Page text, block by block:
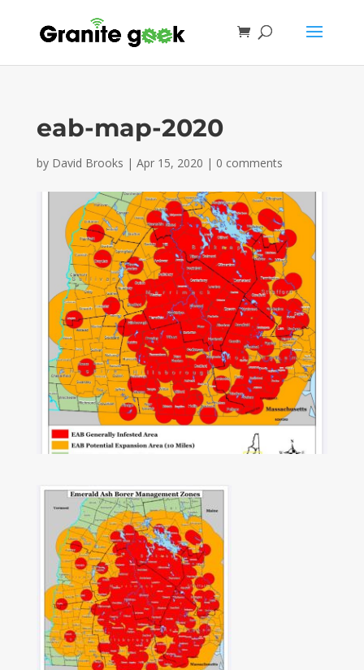
eab-map-2020
by David Brooks | Apr 15, 2020 | 0 comments